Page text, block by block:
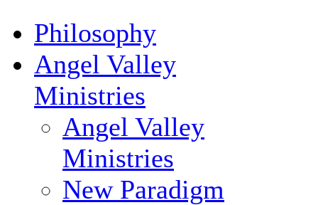
Philosophy
Angel Valley
Ministries
Angel Valley
Ministries
New Paradigm